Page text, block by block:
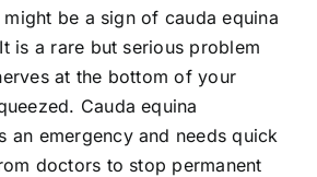
be a sign of cauda equina
is a rare but serious problem
at the bottom of your
Cauda equina
an emergency and needs quick
doctors to stop permanent